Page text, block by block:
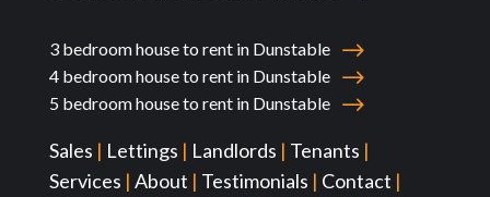
3 bedroom house to rent in Dunstable
4 bedroom house to rent in Dunstable
5 bedroom house to rent in Dunstable
Sales | Lettings | Landlords | Tenants |
Services | About | Testimonials | Contact |